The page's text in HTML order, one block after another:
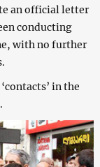
an official letter
conducting
with no further
in the